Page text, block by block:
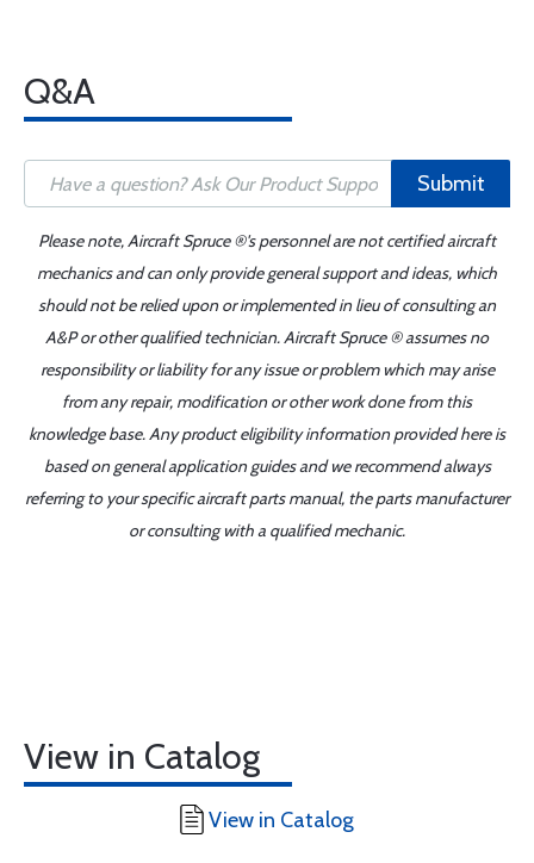
Q&A
Submit
Please note, Aircraft Spruce ®'s personnel are not certified aircraft
mechanics and can only provide general support and ideas, which
should not be relied upon or implemented in lieu of consulting an
A&P or other qualified technician. Aircraft Spruce ® assumes no
responsibility or liability for any issue or problem which may arise
from any repair, modification or other work done from this
knowledge base. Any product eligibility information provided here is
based on general application guides and we recommend always
referring to your specific aircraft parts manual, the parts manufacturer
or consulting with a qualified mechanic.
View in Catalog
View in Catalog